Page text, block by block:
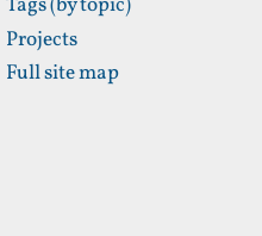
Tags (by topic)
Projects
Full site map